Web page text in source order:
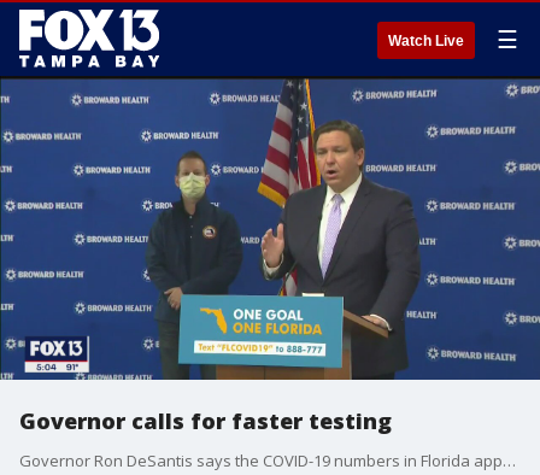
Watch Live ☰
Governor calls for faster testing
Governor Ron DeSantis says the COVID-19 numbers in Florida appear to be headed in the right direction. But he says there needs to be some big improvement in testing results.